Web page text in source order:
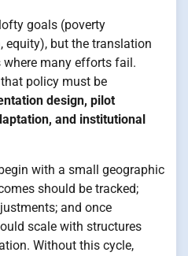
goals (poverty
equity), but the translation
many efforts fail.
policy must be
design, pilot
and institutional
with a small geographic
should be tracked;
and once
scale with structures
Without this cycle,